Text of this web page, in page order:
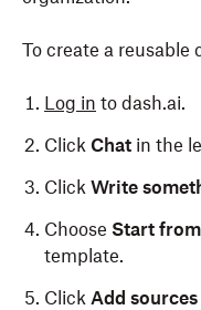
To create a reusable
Log in to dash.ai.
Click Chat in the
Click Write
Choose Start
template.
Click Add sources